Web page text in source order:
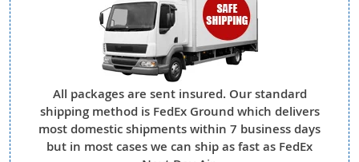
All packages are sent insured. Our standard
shipping method is FedEx Ground which delivers
most domestic shipments within 7 business days
but in most cases we can ship as fast as FedEx